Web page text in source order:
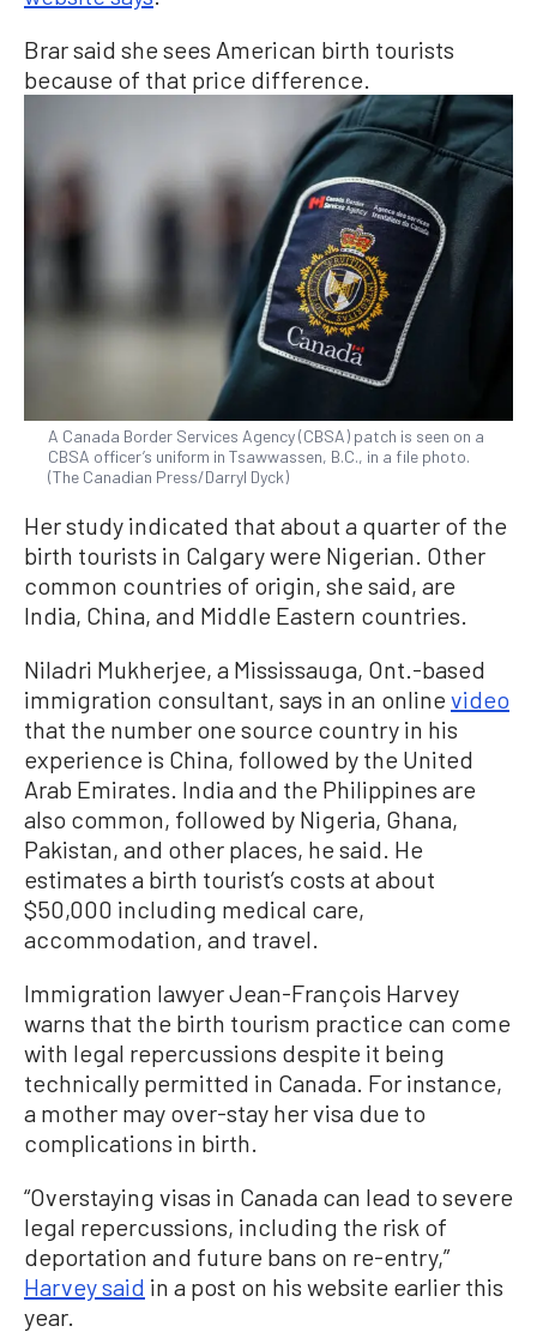
Brar said she sees American birth tourists
because of that price difference.
A Canada Border Services Agency (CBSA) patch is seen on a
CBSA officer’s uniform in Tsawwassen, B.C., in a file photo.
(The Canadian Press/Darryl Dyck)
Her study indicated that about a quarter of the
birth tourists in Calgary were Nigerian. Other
common countries of origin, she said, are
India, China, and Middle Eastern countries.
Niladri Mukherjee, a Mississauga, Ont.-based
immigration consultant, says in an online video
that the number one source country in his
experience is China, followed by the United
Arab Emirates. India and the Philippines are
also common, followed by Nigeria, Ghana,
Pakistan, and other places, he said. He
estimates a birth tourist’s costs at about
$50,000 including medical care,
accommodation, and travel.
Immigration lawyer Jean-François Harvey
warns that the birth tourism practice can come
with legal repercussions despite it being
technically permitted in Canada. For instance,
a mother may over-stay her visa due to
complications in birth.
“Overstaying visas in Canada can lead to severe
legal repercussions, including the risk of
deportation and future bans on re-entry,”
Harvey said in a post on his website earlier this
year.